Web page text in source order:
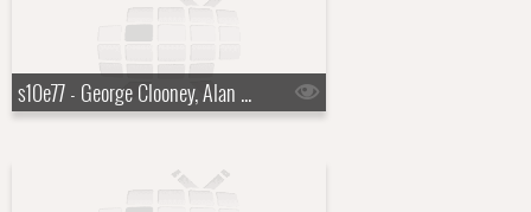
s10e77 - George Clooney, Alan Ritchson